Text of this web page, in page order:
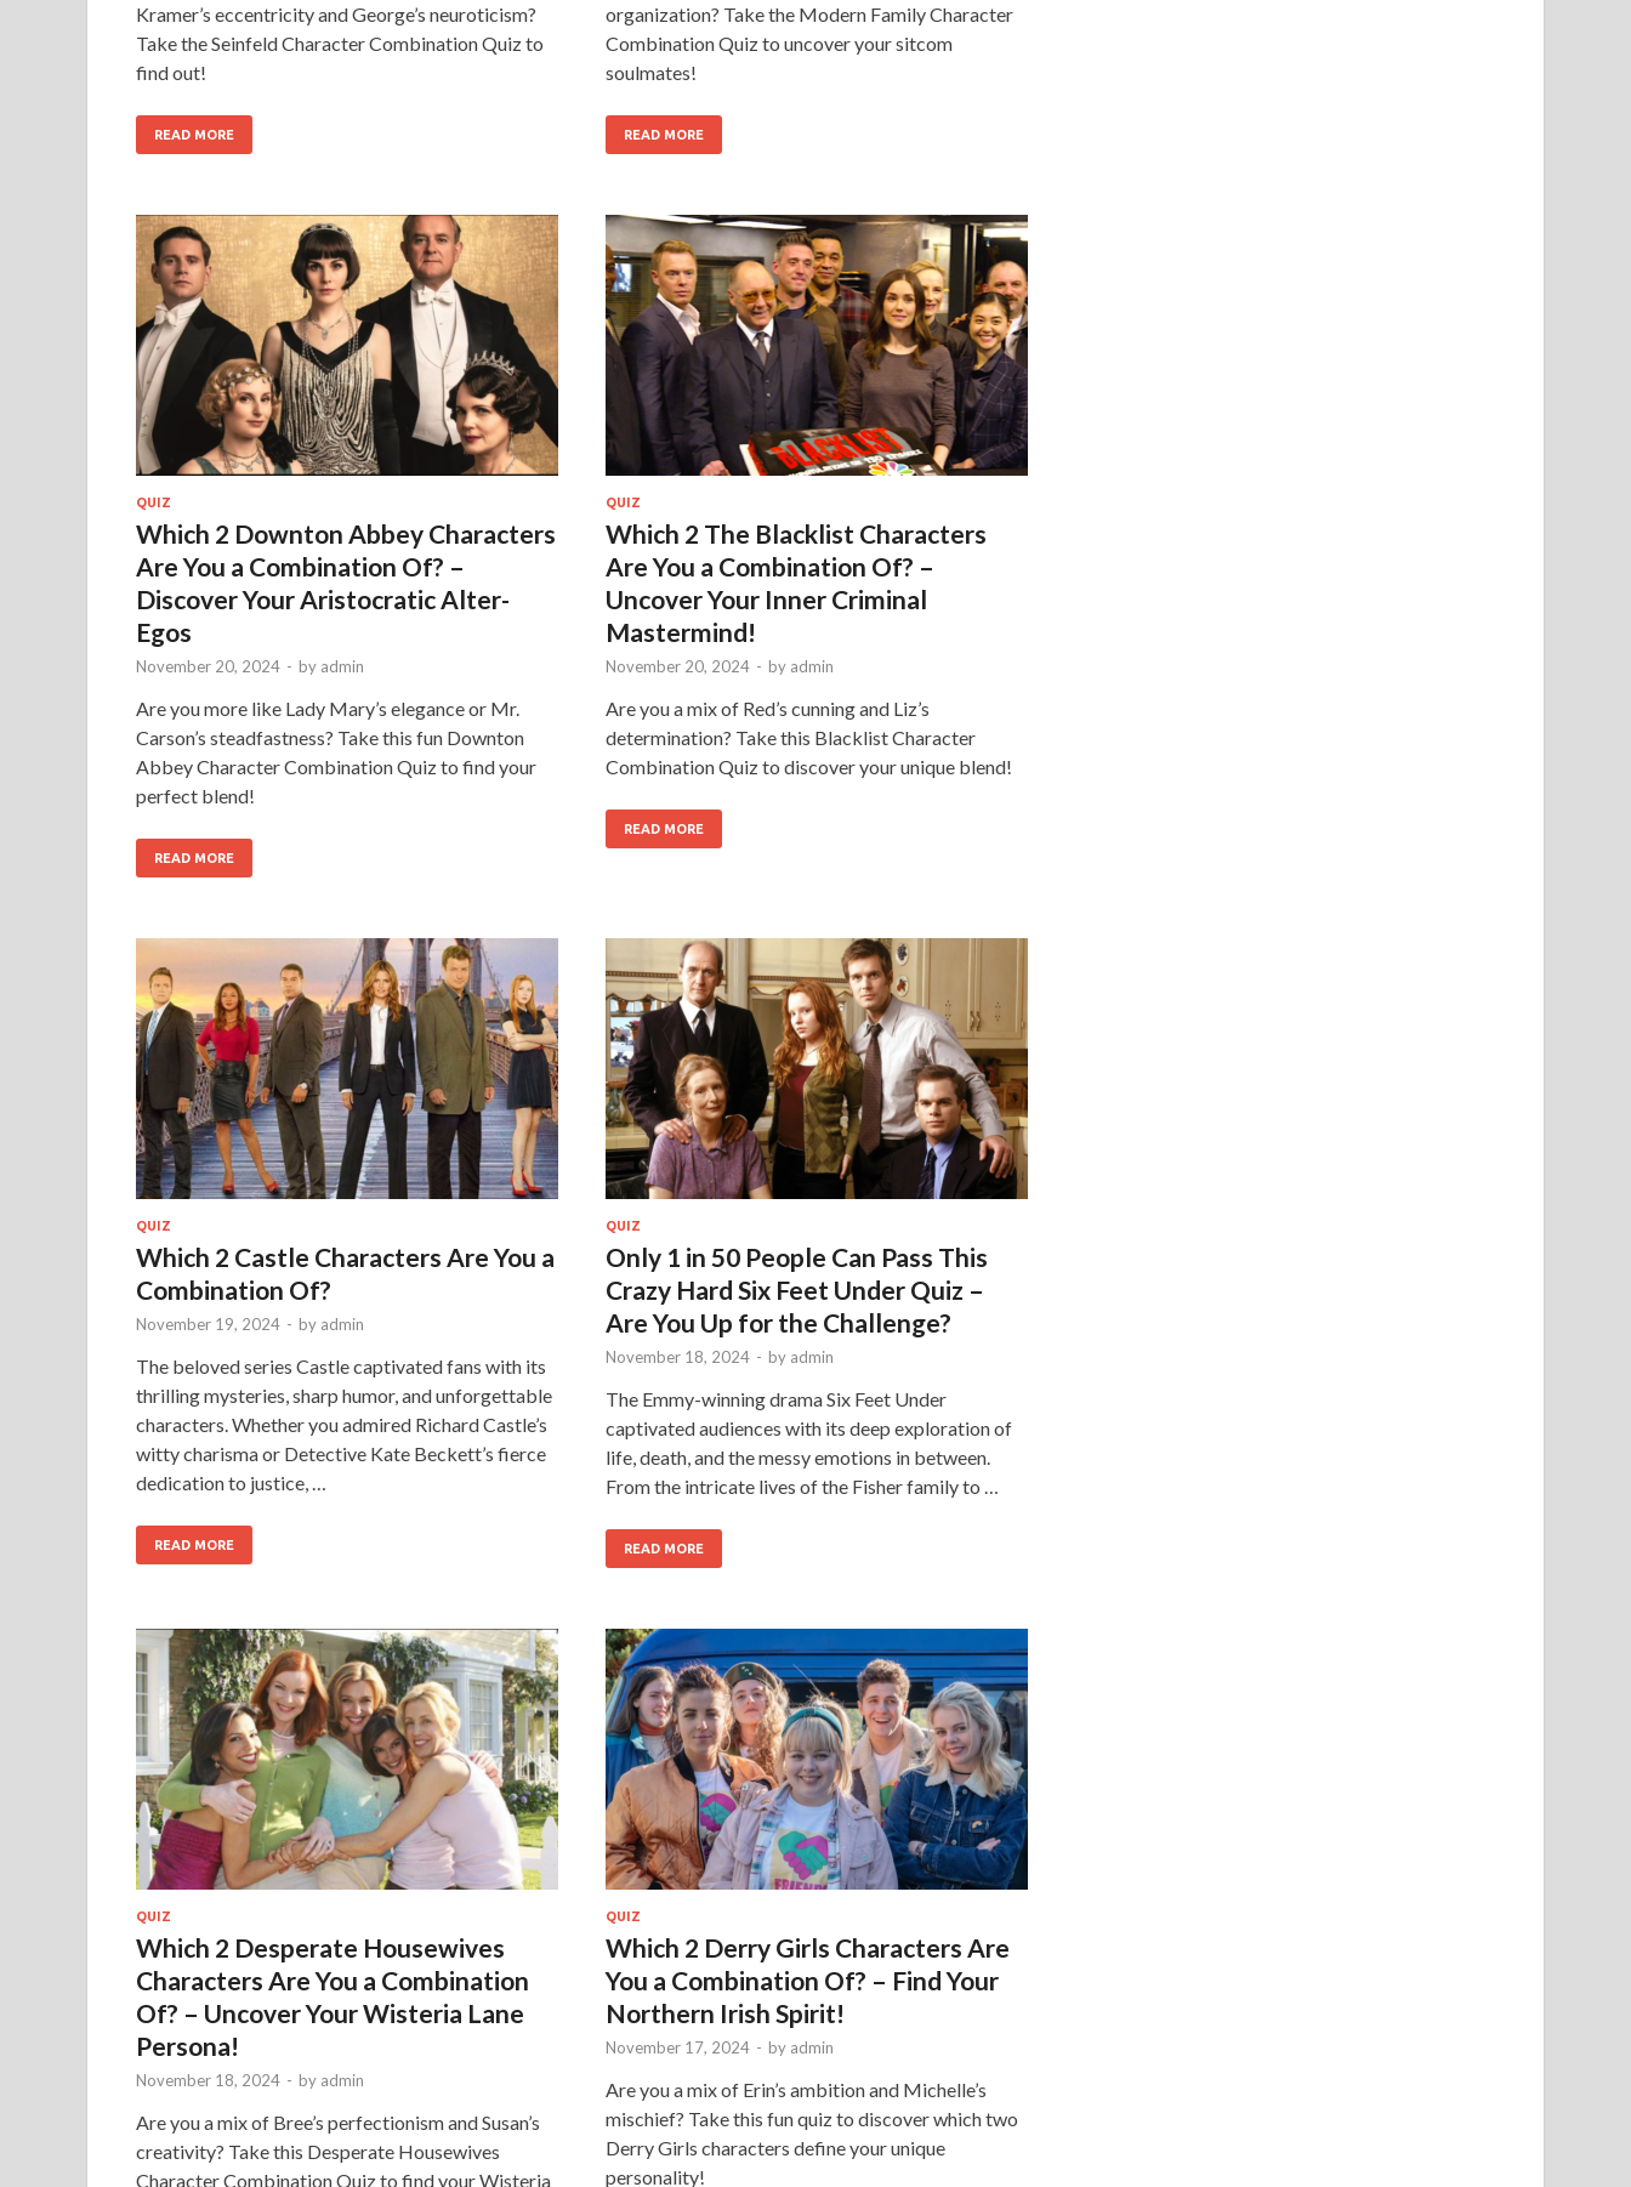
Kramer’s eccentricity and George’s neuroticism?
Take the Seinfeld Character Combination Quiz to
find out!
READ MORE
organization? Take the Modern Family Character
Combination Quiz to uncover your sitcom
soulmates!
READ MORE
QUIZ
Which 2 Downton Abbey Characters
Are You a Combination Of? –
Discover Your Aristocratic Alter-
Egos
November 20, 2024 - by admin
Are you more like Lady Mary’s elegance or Mr.
Carson’s steadfastness? Take this fun Downton
Abbey Character Combination Quiz to find your
perfect blend!
READ MORE
QUIZ
Which 2 The Blacklist Characters
Are You a Combination Of? –
Uncover Your Inner Criminal
Mastermind!
November 20, 2024 - by admin
Are you a mix of Red’s cunning and Liz’s
determination? Take this Blacklist Character
Combination Quiz to discover your unique blend!
READ MORE
QUIZ
Which 2 Castle Characters Are You a
Combination Of?
November 19, 2024 - by admin
The beloved series Castle captivated fans with its
thrilling mysteries, sharp humor, and unforgettable
characters. Whether you admired Richard Castle’s
witty charisma or Detective Kate Beckett’s fierce
dedication to justice, …
READ MORE
QUIZ
Only 1 in 50 People Can Pass This
Crazy Hard Six Feet Under Quiz –
Are You Up for the Challenge?
November 18, 2024 - by admin
The Emmy-winning drama Six Feet Under
captivated audiences with its deep exploration of
life, death, and the messy emotions in between.
From the intricate lives of the Fisher family to …
READ MORE
QUIZ
Which 2 Desperate Housewives
Characters Are You a Combination
Of? – Uncover Your Wisteria Lane
Persona!
November 18, 2024 - by admin
Are you a mix of Bree’s perfectionism and Susan’s
creativity? Take this Desperate Housewives
Character Combination Quiz to find your Wisteria
QUIZ
Which 2 Derry Girls Characters Are
You a Combination Of? – Find Your
Northern Irish Spirit!
November 17, 2024 - by admin
Are you a mix of Erin’s ambition and Michelle’s
mischief? Take this fun quiz to discover which two
Derry Girls characters define your unique
personality!